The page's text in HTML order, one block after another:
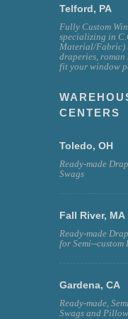
Telford, PA
Fully Custom
specializing in
Material/Fabric)
draperies,
fit your window
CENTERS
Toledo, OH
Ready-made
Swags
Fall River, MA
Ready-made
for Semi--custom
Gardena, CA
Ready-made,
Swags and